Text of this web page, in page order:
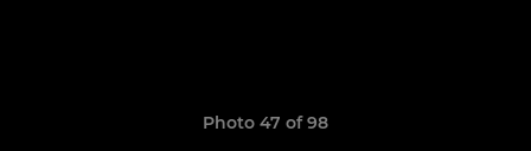
Photo 47 of 98